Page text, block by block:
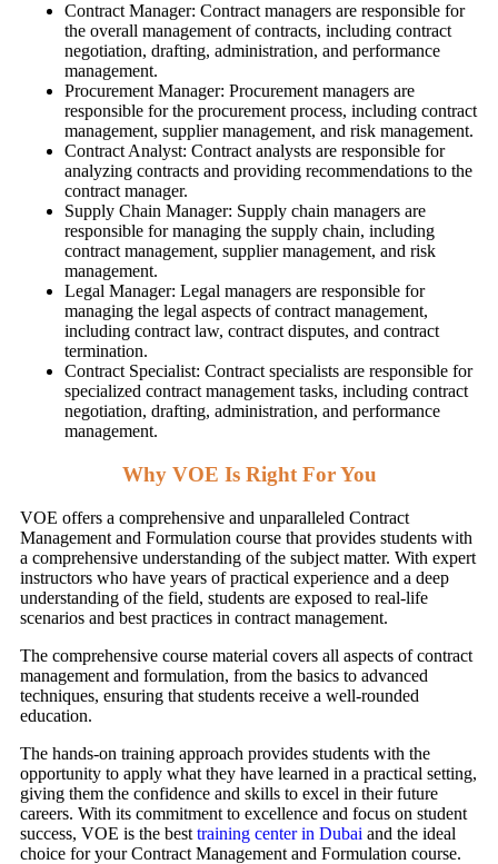
Contract Manager: Contract managers are responsible for
the overall management of contracts, including contract
negotiation, drafting, administration, and performance
management.
Procurement Manager: Procurement managers are
responsible for the procurement process, including contract
management, supplier management, and risk management.
Contract Analyst: Contract analysts are responsible for
analyzing contracts and providing recommendations to the
contract manager.
Supply Chain Manager: Supply chain managers are
responsible for managing the supply chain, including
contract management, supplier management, and risk
management.
Legal Manager: Legal managers are responsible for
managing the legal aspects of contract management,
including contract law, contract disputes, and contract
termination.
Contract Specialist: Contract specialists are responsible for
specialized contract management tasks, including contract
negotiation, drafting, administration, and performance
management.
Why VOE Is Right For You
VOE offers a comprehensive and unparalleled Contract
Management and Formulation course that provides students with
a comprehensive understanding of the subject matter. With expert
instructors who have years of practical experience and a deep
understanding of the field, students are exposed to real-life
scenarios and best practices in contract management.
The comprehensive course material covers all aspects of contract
management and formulation, from the basics to advanced
techniques, ensuring that students receive a well-rounded
education.
The hands-on training approach provides students with the
opportunity to apply what they have learned in a practical setting,
giving them the confidence and skills to excel in their future
careers. With its commitment to excellence and focus on student
success, VOE is the best training center in Dubai and the ideal
choice for your Contract Management and Formulation course.